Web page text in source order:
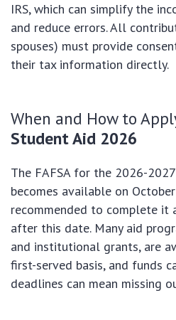
IRS, which can simplify the
and reduce errors. All
spouses) must provide
their tax information directly.
When and How to
Student Aid 2026
The FAFSA for the 2026-
becomes available on
recommended to complete it
after this date. Many aid
and institutional grants, are
first-served basis, and funds
deadlines can mean missing